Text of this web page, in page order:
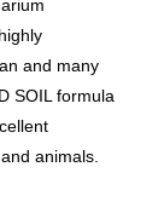
and many
SOIL formula
animals.